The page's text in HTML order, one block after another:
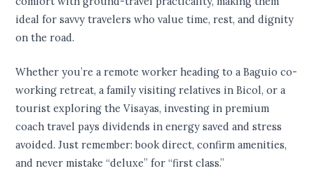
ideal for savvy travelers who value time, rest, and dignity
on the road.
Whether you’re a remote worker heading to a Baguio co-
working retreat, a family visiting relatives in Bicol, or a
tourist exploring the Visayas, investing in premium
coach travel pays dividends in energy saved and stress
avoided. Just remember: book direct, confirm amenities,
and never mistake “deluxe” for “first class.”